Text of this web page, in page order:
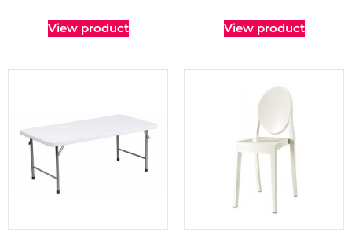
View product View product